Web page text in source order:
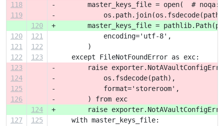
118
-        master_keys_file = open(  # noqa:
119
-
120
+        master_keys_file =
120
121
             encoding='utf-8',
121
122
         )
122
123
     except FileNotFoundError as exc:
123
-        raise
124
-            os.fsdecode(path),
125
-            format='storeroom',
126
-        ) from exc
124
+        raise
127
125
     with master_keys_file: